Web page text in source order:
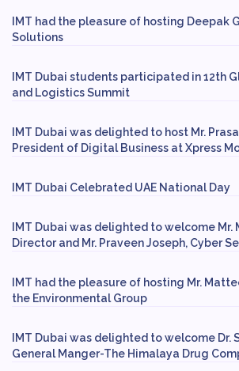
IMT had the pleasure of hosting Deepak
Solutions
IMT Dubai students participated in 12th
and Logistics Summit
IMT Dubai was delighted to host Mr.
President of Digital Business at Xpress
IMT Dubai Celebrated UAE National Day
IMT Dubai was delighted to welcome Mr.
Director and Mr. Praveen Joseph, Cyber
IMT had the pleasure of hosting Mr.
the Environmental Group
IMT Dubai was delighted to welcome Dr.
General Manger-The Himalaya Drug